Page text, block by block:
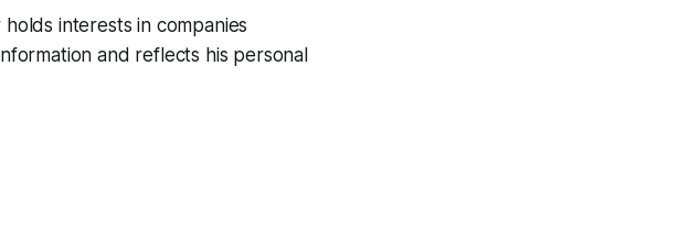
interests in companies
and reflects his personal